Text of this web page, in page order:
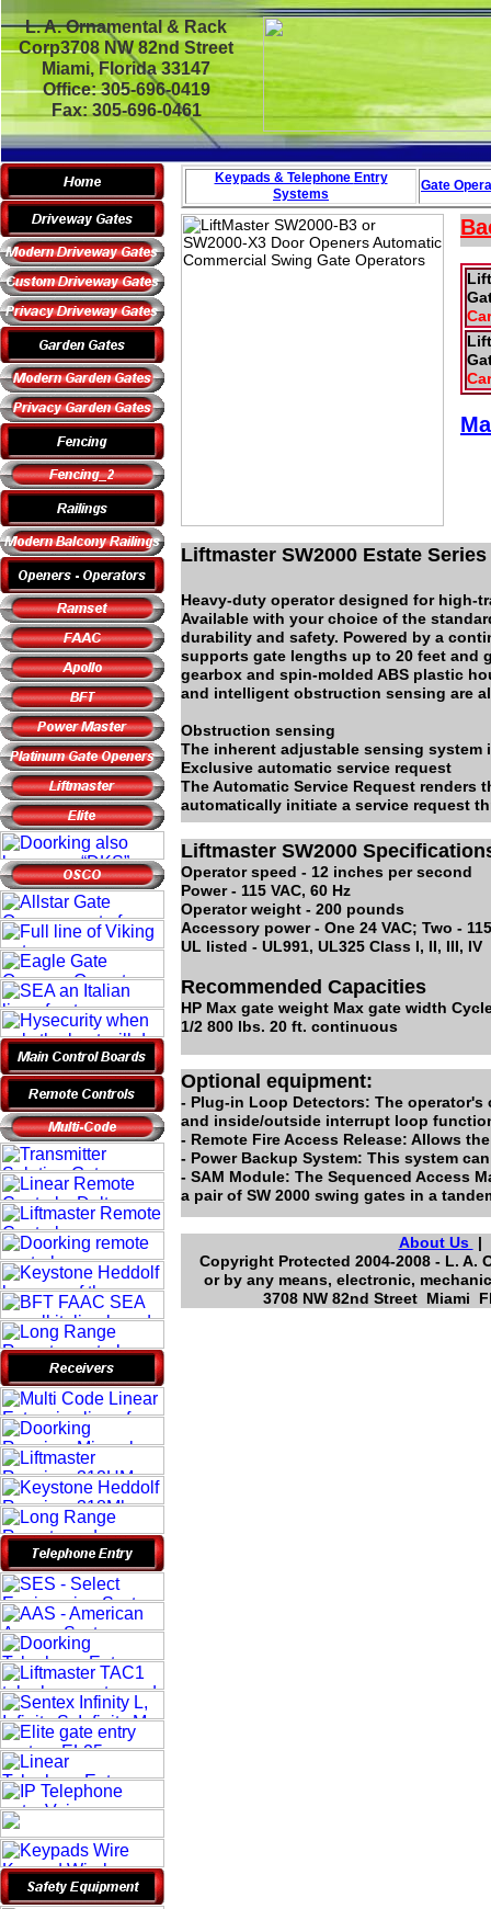
L. A. Ornamental & Rack
Corp3708 NW 82nd Street
Miami, Florida 33147
Office: 305-696-0419
Fax: 305-696-0461
Liftmaster SW2000 Estate
Heavy-duty operator designed for high-
Available with your choice of the
durability and safety. Powered by a
supports gate lengths up to 20 feet and
gearbox and spin-molded ABS plastic
and intelligent obstruction sensing are
Obstruction sensing
The inherent adjustable sensing
Exclusive automatic service request
The Automatic Service Request
automatically initiate a service request
Liftmaster SW2000
Operator speed - 12 inches per second
Power - 115 VAC, 60 Hz
Operator weight - 200 pounds
Accessory power - One 24 VAC; Two -
UL listed - UL991, UL325 Class I, II, III, IV
Recommended Capacities
HP Max gate weight Max gate width
1/2 800 lbs. 20 ft. continuous
Optional equipment:
- Plug-in Loop Detectors: The
and inside/outside interrupt loop
- Remote Fire Access Release: Allows
- Power Backup System: This system
- SAM Module: The Sequenced Access
a pair of SW 2000 swing gates in a
About Us
Copyright Protected 2004-2008 - L.
or by any means, electronic,
3708 NW 82nd Street Miami
Keypads & Telephone Entry
Systems
Gate